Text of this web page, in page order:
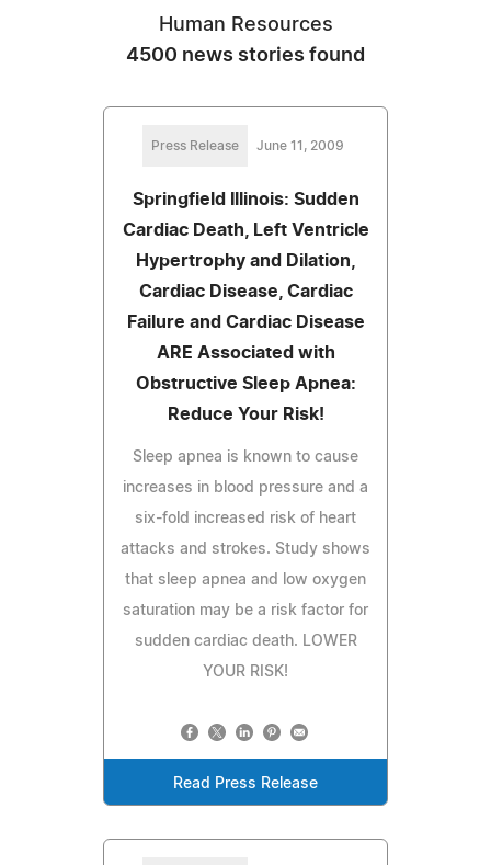
Human Resources
4500 news stories found
Press Release June 11, 2009
Springfield Illinois: Sudden
Cardiac Death, Left Ventricle
Hypertrophy and Dilation,
Cardiac Disease, Cardiac
Failure and Cardiac Disease
ARE Associated with
Obstructive Sleep Apnea:
Reduce Your Risk!
Sleep apnea is known to cause
increases in blood pressure and a
six-fold increased risk of heart
attacks and strokes. Study shows
that sleep apnea and low oxygen
saturation may be a risk factor for
sudden cardiac death. LOWER
YOUR RISK!
Read Press Release